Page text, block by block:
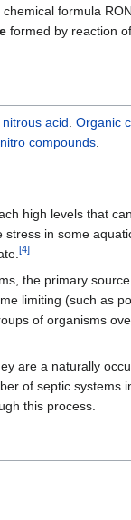
formula
formed by reaction of
nitrous acid. Organic
nitro compounds.
high levels that
in some
[4]
the primary
limiting (such as
of organisms
are a naturally
of septic
this process.